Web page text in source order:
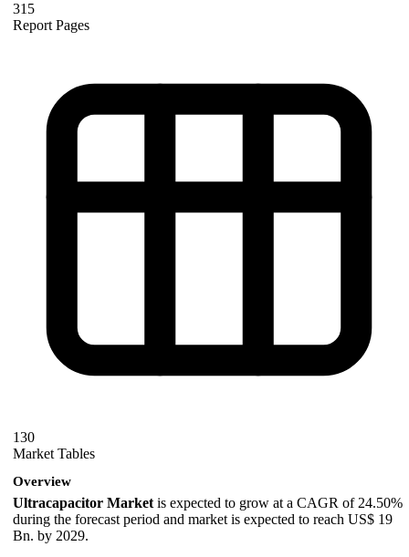
315
Report Pages
130
Market Tables
Overview
Ultracapacitor Market is expected to grow at a CAGR of 24.50%
during the forecast period and market is expected to reach US$ 19
Bn. by 2029.